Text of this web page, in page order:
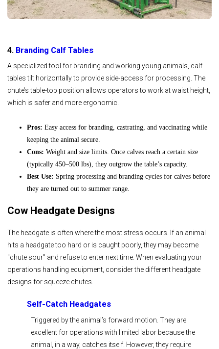
4. Branding Calf Tables
A specialized tool for branding and working young animals, calf
tables tilt horizontally to provide side-access for processing. The
chute’s table-top position allows operators to work at waist height,
which is safer and more ergonomic.
Pros: Easy access for branding, castrating, and vaccinating while
keeping the animal secure.
Cons: Weight and size limits. Once calves reach a certain size
(typically 450–500 lbs), they outgrow the table’s capacity.
Best Use: Spring processing and branding cycles for calves before
they are turned out to summer range.
Cow Headgate Designs
The headgate is often where the most stress occurs. If an animal
hits a headgate too hard or is caught poorly, they may become
"chute sour" and refuse to enter next time. When evaluating your
operations handling equipment, consider the different headgate
designs for squeeze chutes.
Self-Catch Headgates
Triggered by the animal’s forward motion. They are
excellent for operations with limited labor because the
animal, in a way, catches itself. However, they require